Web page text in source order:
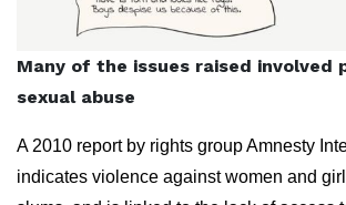
Many of the issues raised involved
sexual abuse
A 2010 report by rights group Amnesty
indicates violence against women and